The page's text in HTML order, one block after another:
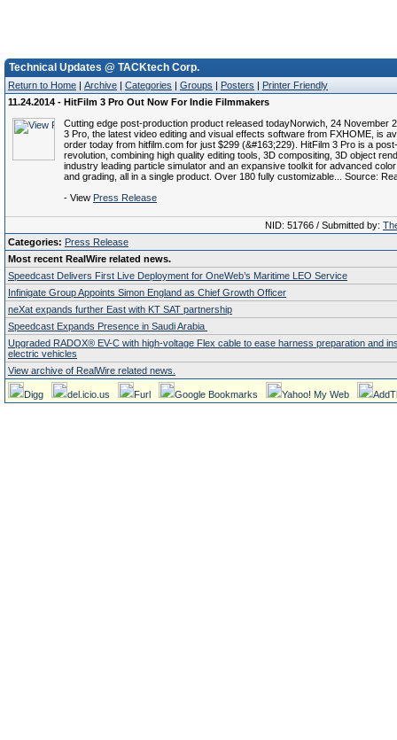
Technical Updates @ TACKtech Corp.
Return to Home | Archive | Categories | Groups | Posters | Printer Friendly
11.24.2014 - HitFilm 3 Pro Out Now For Indie Filmmakers
Cutting edge post-production product released todayNorwich, 24 November
3 Pro, the latest video editing and visual effects software from FXHOME, is
order today from hitfilm.com for just $299 (&#163;229). HitFilm 3 Pro is a
revolution, combining high quality editing tools, 3D compositing, 3D object
industry leading particle simulator and an expansive toolkit for advanced
and grading, all in a single product. Over 180 fully customizable... Source:
- View Press Release
NID: 51766 / Submitted by:
Categories: Press Release
Most recent RealWire related news.
Speedcast Delivers First Live Deployment for OneWeb’s Maritime LEO Service
Infinigate Group Appoints Simon England as Chief Growth Officer
neXat expands further East with KT SAT partnership
Speedcast Expands Presence in Saudi Arabia
Upgraded RADOX® EV-C with high-voltage Flex cable to ease harness preparation and
electric vehicles
View archive of RealWire related news.
Digg del.icio.us Furl Google Bookmarks Yahoo! My Web